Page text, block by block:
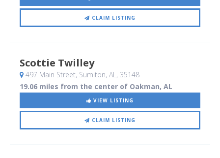
CLAIM LISTING
Scottie Twilley
497 Main Street, Sumiton, AL, 35148
19.06 miles from the center of Oakman, AL
VIEW LISTING
CLAIM LISTING